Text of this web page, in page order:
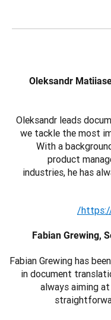
Oleksandr
Oleksandr leads
we tackle the most
With a
product
industries, he has
Fabian Grewing,
Fabian Grewing has
in document
always aiming